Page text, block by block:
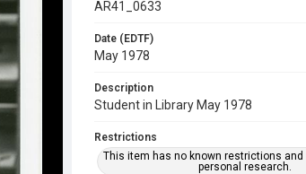
AR41_0633
Date (EDTF)
May 1978
Description
Student in Library May 1978
Restrictions
This item has no known restrictions and
personal research.